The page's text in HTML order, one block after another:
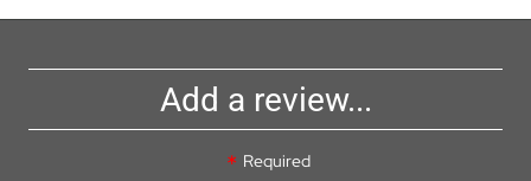
Add a review...
Required